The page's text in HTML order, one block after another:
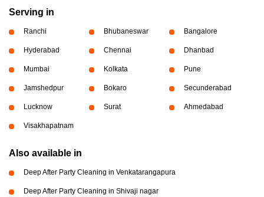
Serving in
Ranchi Bhubaneswar Bangalore
Hyderabad Chennai Dhanbad
Mumbai Kolkata Pune
Jamshedpur Bokaro Secunderabad
Lucknow Surat Ahmedabad
Visakhapatnam
Also available in
Deep After Party Cleaning in Venkatarangapura
Deep After Party Cleaning in Shivaji nagar